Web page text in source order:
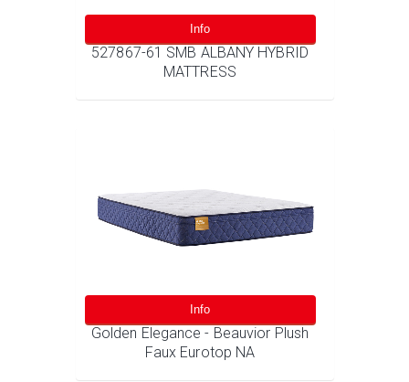
Info
527867-61 SMB ALBANY HYBRID
MATTRESS
Info
Golden Elegance - Beauvior Plush
Faux Eurotop NA